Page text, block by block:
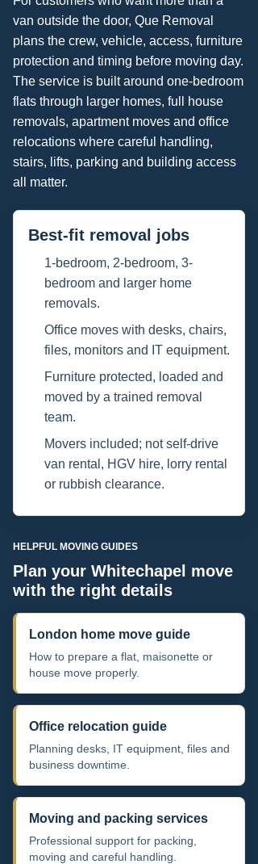
van outside the door, Que Removal
plans the crew, vehicle, access, furniture
protection and timing before moving day.
The service is built around one-bedroom
flats through larger homes, full house
removals, apartment moves and office
relocations where careful handling,
stairs, lifts, parking and building access
all matter.
Best-fit removal jobs
1-bedroom, 2-bedroom, 3-
bedroom and larger home
removals.
Office moves with desks, chairs,
files, monitors and IT equipment.
Furniture protected, loaded and
moved by a trained removal
team.
Movers included; not self-drive
van rental, HGV hire, lorry rental
or rubbish clearance.
HELPFUL MOVING GUIDES
Plan your Whitechapel move
with the right details
London home move guide
How to prepare a flat, maisonette or
house move properly.
Office relocation guide
Planning desks, IT equipment, files and
business downtime.
Moving and packing services
Professional support for packing,
moving and careful handling.